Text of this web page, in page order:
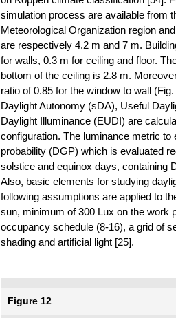
simulation process are available from
Meteorological Organization region
are respectively 4.2 m and 7 m.
for walls, 0.3 m for ceiling and floor.
bottom of the ceiling is 2.8 m.
ratio of 0.85 for the window to wall
Daylight Autonomy (sDA), Useful
Daylight Illuminance (EUDI) are
configuration. The luminance metric
probability (DGP) which is evaluated
solstice and equinox days, containing
Also, basic elements for studying
following assumptions are applied to
sun, minimum of 300 Lux on the work
occupancy schedule (8-16), a grid of
shading and artificial light [25].
Figure 12